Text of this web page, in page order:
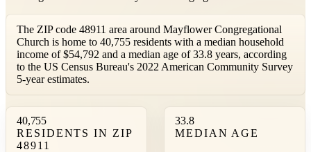
The ZIP code 48911 area around Mayflower Congregational
Church is home to 40,755 residents with a median household
income of $54,792 and a median age of 33.8 years, according
to the US Census Bureau's 2022 American Community Survey
5-year estimates.
40,755
RESIDENTS IN ZIP
48911
33.8
MEDIAN AGE